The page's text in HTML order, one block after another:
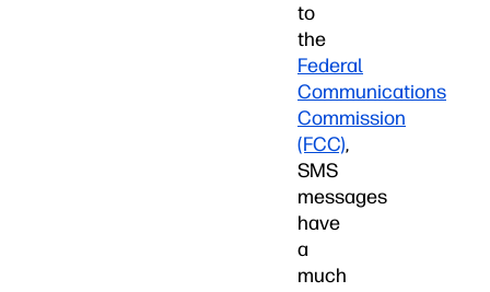
to
the
Federal
Communications
Commission
(FCC),
SMS
messages
have
a
much